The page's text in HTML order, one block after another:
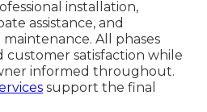
installation,
assistance, and
All phases
satisfaction while
informed throughout.
support the final